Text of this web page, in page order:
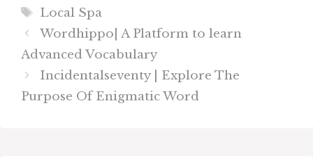
Tags
Local Spa
Wordhippo| A Platform to learn
Advanced Vocabulary
Incidentalseventy | Explore The
Purpose Of Enigmatic Word